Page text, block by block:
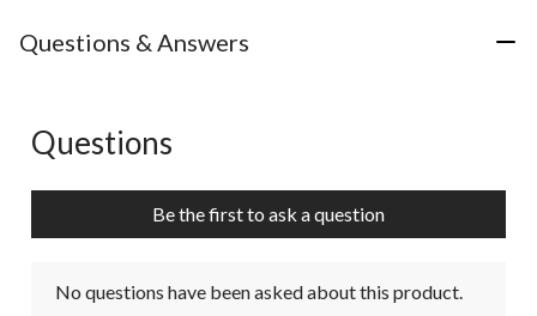
Questions & Answers
No questions have been asked about this product.
Questions
Be the first to ask a question
No questions have been asked about this product.